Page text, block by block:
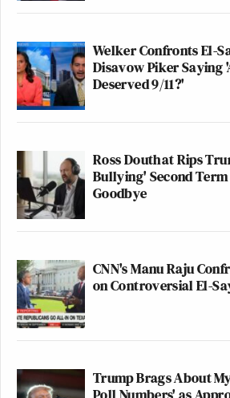
Welker Confronts El-
Disavow Piker Saying
Deserved 9/11?'
Ross Douthat Rips
Bullying' Second
Goodbye
CNN's Manu Raju
on Controversial El-
Trump Brags About
Poll Numbers' as